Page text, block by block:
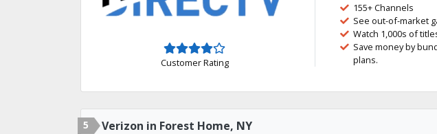
Customer Rating
155+ Channels
See out-of-market
Watch 1,000s of
Save money by
plans.
5 Verizon in Forest Home, NY